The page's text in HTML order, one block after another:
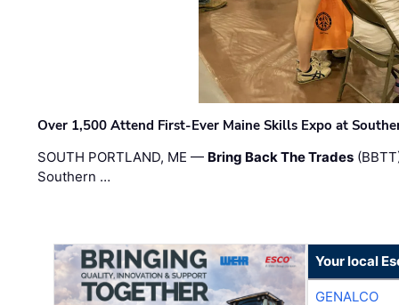
Over 1,500 Attend First-Ever Maine Skills Expo at
SOUTH PORTLAND, ME — Bring Back The Trades
Southern …
Your local
GENALCO